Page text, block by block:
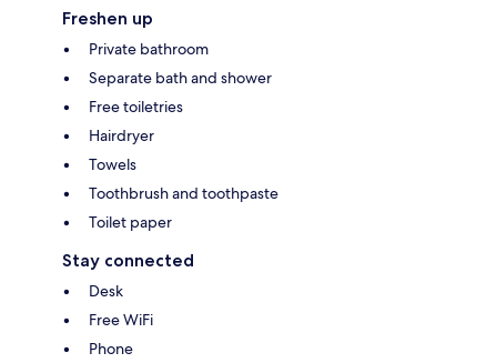
Freshen up
Private bathroom
Separate bath and shower
Free toiletries
Hairdryer
Towels
Toothbrush and toothpaste
Toilet paper
Stay connected
Desk
Free WiFi
Phone